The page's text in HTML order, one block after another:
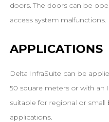
doors. The doors can be
access system malfunctions.
APPLICATIONS
Delta InfraSuite can be
50 square meters or with an
suitable for regional or small
applications.